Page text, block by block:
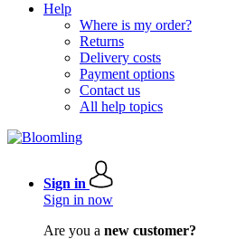
Help
Where is my order?
Returns
Delivery costs
Payment options
Contact us
All help topics
Sign in
Sign in now
Are you a new customer?